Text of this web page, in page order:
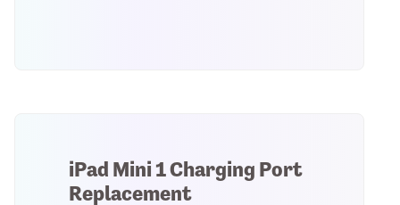
iPad Mini 1 Charging Port
Replacement